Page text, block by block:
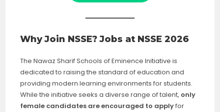
Why Join NSSE? Jobs at NSSE 2026
The Nawaz Sharif Schools of Eminence Initiative is
dedicated to raising the standard of education and
providing modern learning environments for students.
While the initiative seeks a diverse range of talent, only
female candidates are encouraged to applyfor